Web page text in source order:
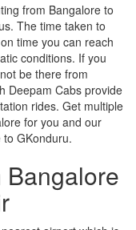
from Bangalore to
The time taken to
time you can reach
conditions. If you
be there from
Deepam Cabs provide
rides. Get multiple
for you and our
GKonduru.
Bangalore